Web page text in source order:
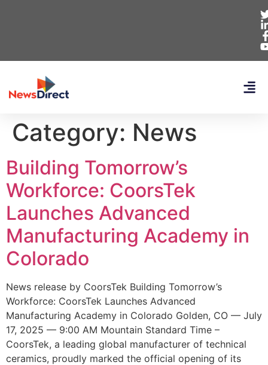
Category: News
Building Tomorrow’s
Workforce: CoorsTek
Launches Advanced
Manufacturing Academy in
Colorado
News release by CoorsTek Building Tomorrow’s
Workforce: CoorsTek Launches Advanced
Manufacturing Academy in Colorado Golden, CO — July
17, 2025 — 9:00 AM Mountain Standard Time –
CoorsTek, a leading global manufacturer of technical
ceramics, proudly marked the official opening of its